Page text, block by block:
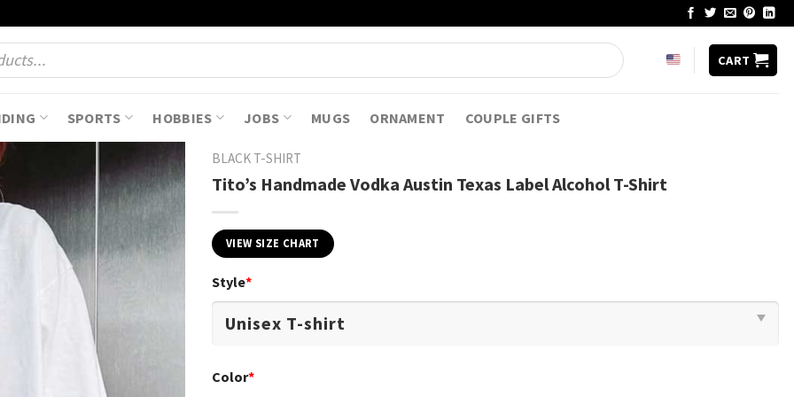
CART
SPORTS HOBBIES JOBS MUGS ORNAMENT COUPLE GIFTS
BLACK T-SHIRT
Tito’s Handmade Vodka Austin Texas Label Alcohol T-Shirt
VIEW SIZE CHART
Style*
Color*